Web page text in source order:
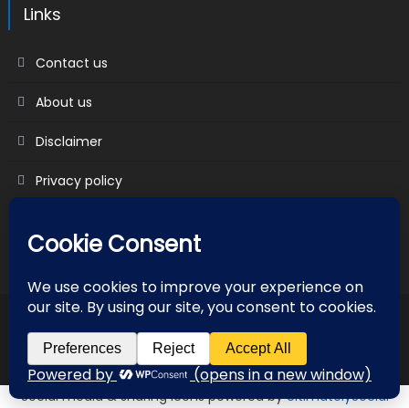
Links
Contact us
About us
Disclaimer
Privacy policy
2018 mantranews |Mantranews byMantrabrain.
Contact us
About us Disclaimer
Privacy policy
Terms & Conditions
Social media & sharing icons powered byUltimatelySocial